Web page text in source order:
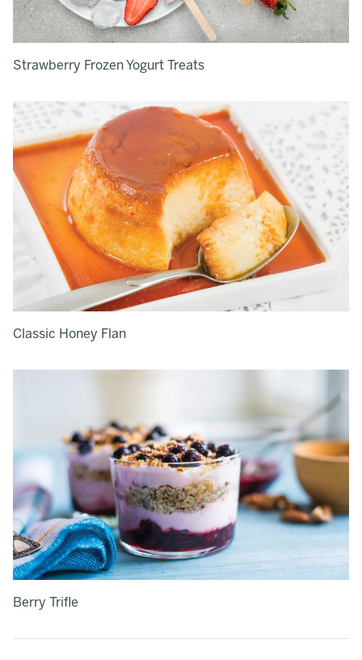
Strawberry Frozen Yogurt Treats
Classic Honey Flan
Berry Trifle